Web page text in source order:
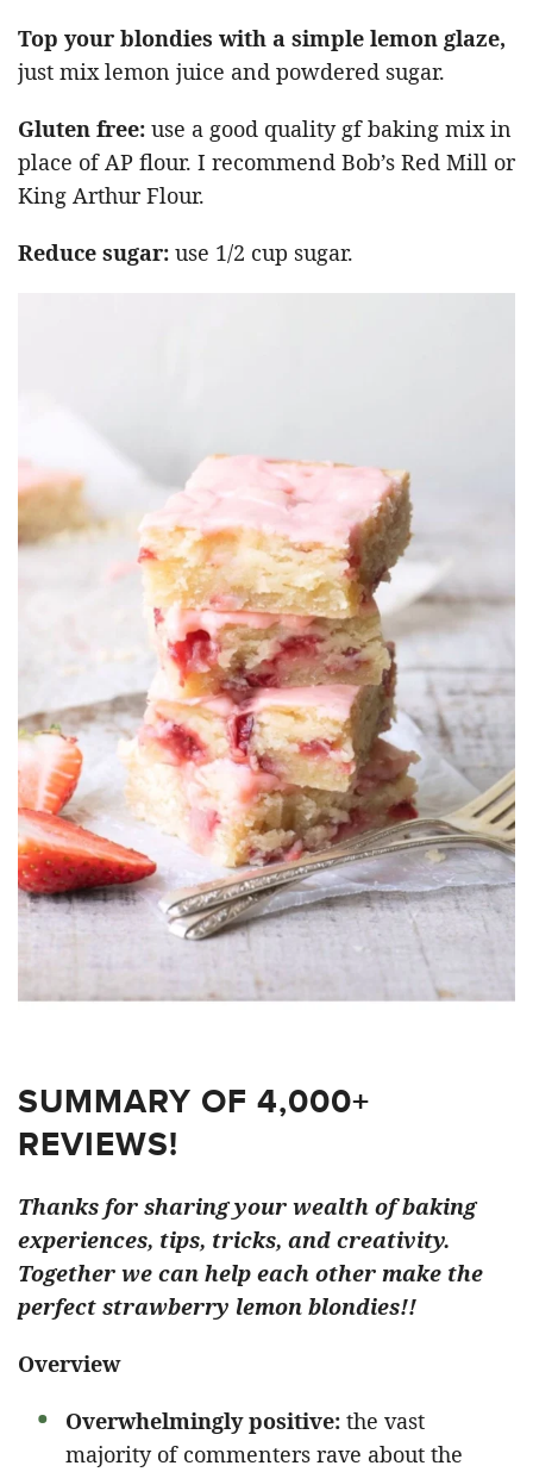
Top your blondies with a simple lemon glaze,
just mix lemon juice and powdered sugar.
Gluten free: use a good quality gf baking mix in
place of AP flour. I recommend Bob’s Red Mill or
King Arthur Flour.
Reduce sugar: use 1/2 cup sugar.
SUMMARY OF 4,000+
REVIEWS!
Thanks for sharing your wealth of baking
experiences, tips, tricks, and creativity.
Together we can help each other make the
perfect strawberry lemon blondies!!
Overview
Overwhelmingly positive: the vast
majority of commenters rave about the